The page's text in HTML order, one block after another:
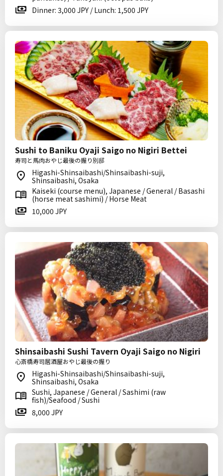
Dinner: 3,000 JPY / Lunch: 1,500 JPY
Sushi to Baniku Oyaji Saigo no Nigiri Bettei
寿司と馬肉おやじ最後の握り別邸
Higashi-Shinsaibashi/Shinsaibashi-suji,
Shinsaibashi, Osaka
Kaiseki (course menu), Japanese / General / Basashi
(horse meat sashimi) / Horse Meat
10,000 JPY
Shinsaibashi Sushi Tavern Oyaji Saigo no Nigiri
心斎橋寿司居酒屋おやじ最後の握り
Higashi-Shinsaibashi/Shinsaibashi-suji,
Shinsaibashi, Osaka
Sushi, Japanese / General / Sashimi (raw
fish)/Seafood / Sushi
8,000 JPY